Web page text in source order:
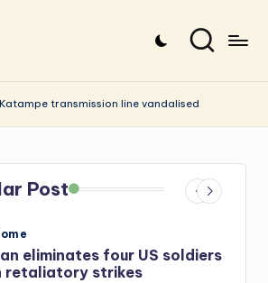
transmission line vandalised
Post
US-Israel forces kill top
chief, Makled